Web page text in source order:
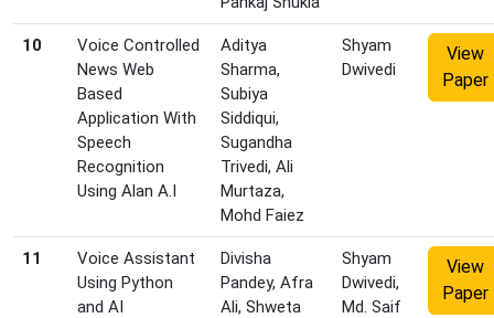
10
Voice Controlled
News Web
Based
Application With
Speech
Recognition
Using Alan A.I
Aditya
Sharma,
Subiya
Siddiqui,
Sugandha
Trivedi, Ali
Murtaza,
Mohd Faiez
Shyam
Dwivedi
View
Paper
11
Voice Assistant
Using Python
and AI
Divisha
Pandey, Afra
Ali, Shweta
Shyam
Dwivedi,
Md. Saif
View
Paper